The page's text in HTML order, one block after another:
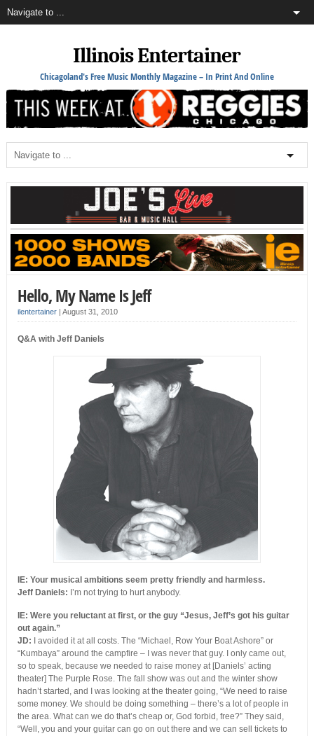
Illinois Entertainer
Chicagoland's Free Music Monthly Magazine – In Print And Online
Hello, My Name Is Jeff
ilentertainer| August 31, 2010
Q&A with Jeff Daniels
IE: Your musical ambitions seem pretty friendly and harmless.
Jeff Daniels: I’m not trying to hurt anybody.
IE: Were you reluctant at first, or the guy “Jesus, Jeff’s got his guitar
out again.”
JD: I avoided it at all costs. The “Michael, Row Your Boat Ashore” or
“Kumbaya” around the campfire – I was never that guy. I only came out,
so to speak, because we needed to raise money at [Daniels’ acting
theater] The Purple Rose. The fall show was out and the winter show
hadn’t started, and I was looking at the theater going, “We need to raise
some money. We should be doing something – there’s a lot of people in
the area. What can we do that’s cheap or, God forbid, free?” They said,
“Well, you and your guitar can go on out there and we can sell tickets to